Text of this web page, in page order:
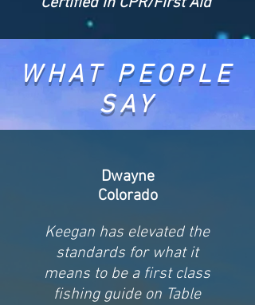
WHAT PEOPLE
SAY
Dwayne
Colorado
Keegan has elevated the
standards for what it
means to be a first class
fishing guide on Table